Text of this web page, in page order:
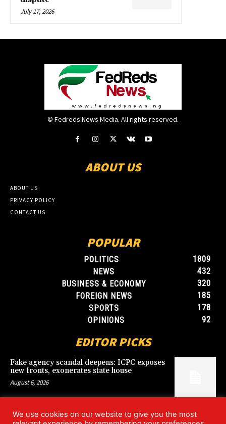
July 17, 2026
© Fedreds News Media. All rights reserved.
ABOUT US
ABOUT US
PRIVACY POLICY
CONTACT US
POPULAR
POLITICS
1809
NEWS
432
BUSINESS & ECONOMY
320
FOREIGN NEWS
185
SPORTS
178
OPINIONS
92
EDITOR PICKS
Fake agency scandal deepens: ICPC exposes
new fronts, exonerates state house
August 6, 2026
Blood, Betrayal, and Stolen Fortune: Lover
We use cookies on our website to give you the most